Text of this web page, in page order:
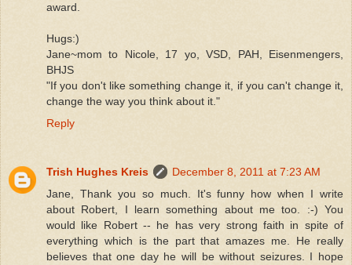
award.
Hugs:)
Jane~mom to Nicole, 17 yo, VSD, PAH, Eisenmengers,
BHJS
"If you don't like something change it, if you can't change it,
change the way you think about it."
Reply
Trish Hughes Kreis
December 8, 2011 at 7:23 AM
Jane, Thank you so much. It's funny how when I write
about Robert, I learn something about me too. :-) You
would like Robert -- he has very strong faith in spite of
everything which is the part that amazes me. He really
believes that one day he will be without seizures. I hope